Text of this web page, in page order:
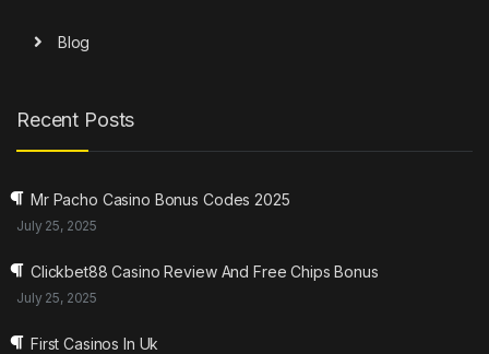
Blog
Recent Posts
Mr Pacho Casino Bonus Codes 2025
July 25, 2025
Clickbet88 Casino Review And Free Chips Bonus
July 25, 2025
First Casinos In Uk